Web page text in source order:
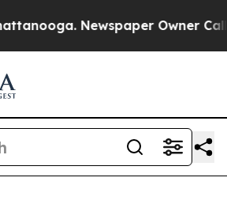
Newspaper Owner Calls